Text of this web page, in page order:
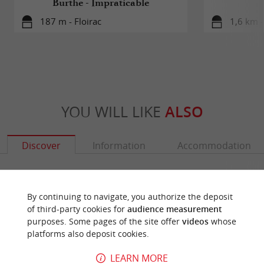
Burthe - Impraticable
187 m - Floirac 1,6 km
YOU WILL LIKE ALSO
Discover Information Accommodation
By continuing to navigate, you authorize the deposit
of third-party cookies for audience measurement
purposes. Some pages of the site offer videoswhose
platforms also deposit cookies.
LEARN MORE